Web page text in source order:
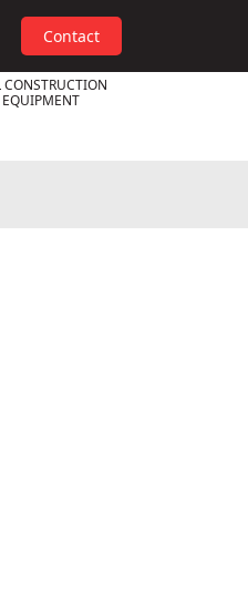
Contact
CONSTRUCTION
EQUIPMENT